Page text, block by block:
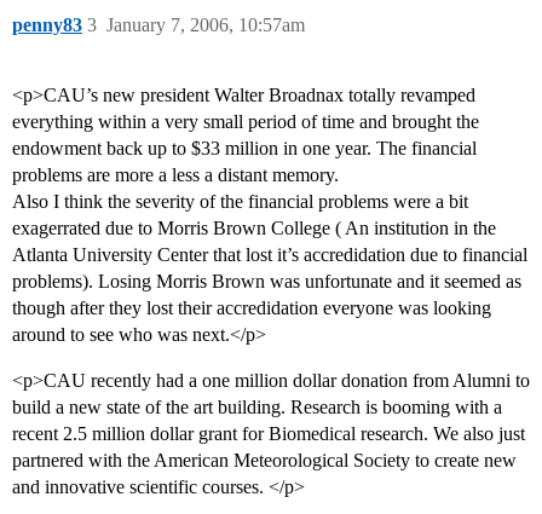
penny83 January 7, 2006, 10:57am
3
<p>CAU’s new president Walter Broadnax totally revamped
everything within a very small period of time and brought the
endowment back up to $33 million in one year. The financial
problems are more a less a distant memory.
Also I think the severity of the financial problems were a bit
exagerrated due to Morris Brown College ( An institution in the
Atlanta University Center that lost it’s accredidation due to financial
problems). Losing Morris Brown was unfortunate and it seemed as
though after they lost their accredidation everyone was looking
around to see who was next.</p>
<p>CAU recently had a one million dollar donation from Alumni to
build a new state of the art building. Research is booming with a
recent 2.5 million dollar grant for Biomedical research. We also just
partnered with the American Meteorological Society to create new
and innovative scientific courses. </p>